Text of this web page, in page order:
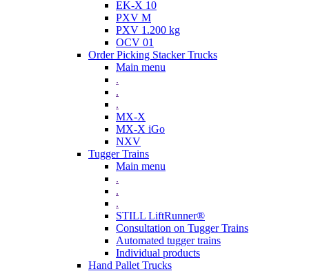
EK-X 10
PXV M
PXV 1.200 kg
OCV 01
Order Picking Stacker Trucks
Main menu
.
.
.
MX-X
MX-X iGo
NXV
Tugger Trains
Main menu
.
.
.
STILL LiftRunner®
Consultation on Tugger Trains
Automated tugger trains
Individual products
Hand Pallet Trucks